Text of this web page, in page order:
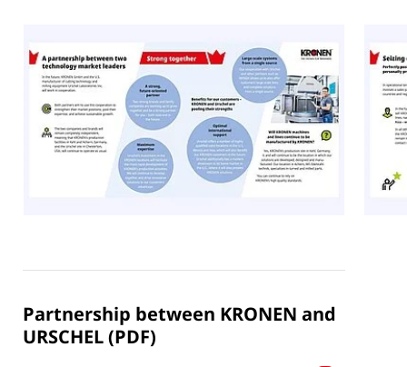
Partnership between KRONEN and
URSCHEL (PDF)